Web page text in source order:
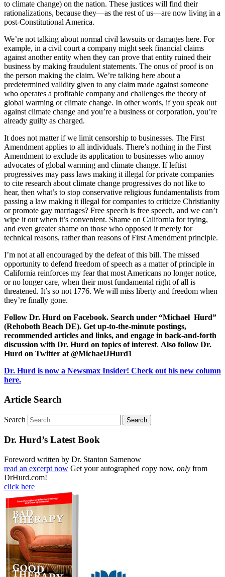
to climate change) on the nation. These justices will find their
rationalizations, because they—as the rest of us—are now living in a
post-Constitutional America.
We’re not talking about normal civil lawsuits or damages here. For
example, in a civil court a company might seek financial claims
against another entity when they can prove that entity ruined their
business by making fraudulent statements. The onus of proof is on
the person making the claim. We’re talking here about a
predetermined validity given to any claim made against someone
who operates a profitable company and challenges the theory of
global warming or climate change. In other words, if you speak out
against climate change and you’re a business or corporation, you’re
already guilty as charged.
It does not matter if we limit censorship to businesses. The First
Amendment applies to all individuals. There’s nothing in the First
Amendment to exclude its application to businesses who annoy
advocates of global warming and climate change. If leftist
progressives may pass laws making it illegal for private companies
to cite research about climate change progressives do not like to
hear, then what’s to stop conservative religious fundamentalists from
passing a law making it illegal for companies to criticize Christianity
or promote gay marriages? Free speech is free speech, and we can’t
wipe it out when it’s convenient. Shame on California for trying,
and even greater shame on those who opposed it merely for
technical reasons, rather than reasons of First Amendment principle.
I’m not at all encouraged by the defeat of this bill. The missed
opportunity to defend freedom of speech as a matter of principle in
California reinforces my fear that most Americans no longer notice,
or no longer care, when their most fundamental right of all is
threatened. It’s so not 1776. We will miss liberty and freedom when
they’re finally gone.
Follow Dr. Hurd on Facebook. Search under “Michael Hurd”
(Rehoboth Beach DE). Get up-to-the-minute postings,
recommended articles and links, and engage in back-and-forth
discussion with Dr. Hurd on topics of interest. Also follow Dr.
Hurd on Twitter at @MichaelJHurd1
Dr. Hurd is now a Newsmax Insider! Check out his new column
here.
Article Search
Search
Dr. Hurd’s Latest Book
Foreword written by Dr. Stanton Samenow
read an excerpt now Get your autographed copy now, only from
DrHurd.com!
click here